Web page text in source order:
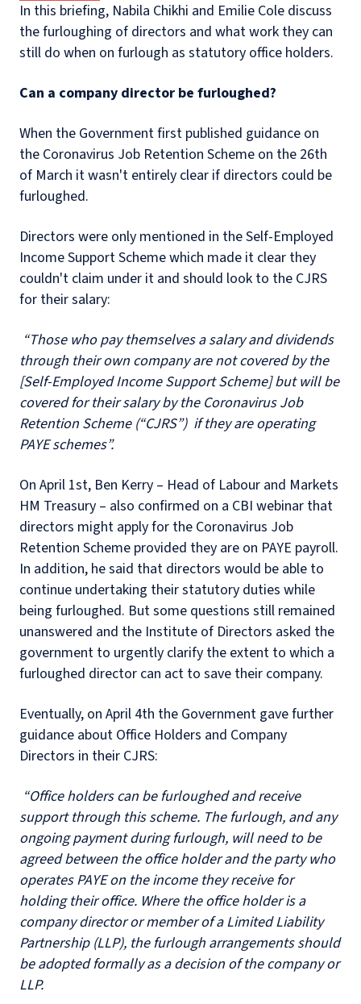
In this briefing, Nabila Chikhi and Emilie Cole discuss
the furloughing of directors and what work they can
still do when on furlough as statutory office holders.
Can a company director be furloughed?
When the Government first published guidance on
the Coronavirus Job Retention Scheme on the 26th
of March it wasn't entirely clear if directors could be
furloughed.
Directors were only mentioned in the Self-Employed
Income Support Scheme which made it clear they
couldn't claim under it and should look to the CJRS
for their salary:
“Those who pay themselves a salary and dividends
through their own company are not covered by the
[Self-Employed Income Support Scheme] but will be
covered for their salary by the Coronavirus Job
Retention Scheme (“CJRS”) if they are operating
PAYE schemes”.
On April 1st, Ben Kerry – Head of Labour and Markets
HM Treasury – also confirmed on a CBI webinar that
directors might apply for the Coronavirus Job
Retention Scheme provided they are on PAYE payroll.
In addition, he said that directors would be able to
continue undertaking their statutory duties while
being furloughed. But some questions still remained
unanswered and the Institute of Directors asked the
government to urgently clarify the extent to which a
furloughed director can act to save their company.
Eventually, on April 4th the Government gave further
guidance about Office Holders and Company
Directors in their CJRS:
“Office holders can be furloughed and receive
support through this scheme. The furlough, and any
ongoing payment during furlough, will need to be
agreed between the office holder and the party who
operates PAYE on the income they receive for
holding their office. Where the office holder is a
company director or member of a Limited Liability
Partnership (LLP), the furlough arrangements should
be adopted formally as a decision of the company or
LLP.